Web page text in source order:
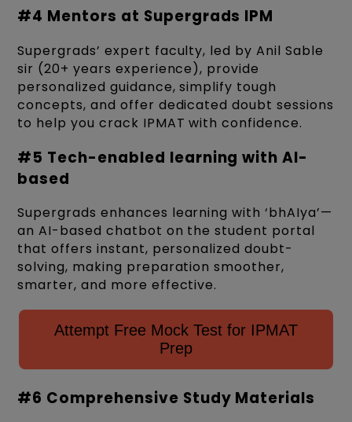
#4 Mentors at Supergrads IPM
Supergrads’ expert faculty, led by Anil Sable
sir (20+ years experience), provide
personalized guidance, simplify tough
concepts, and offer dedicated doubt sessions
to help you crack IPMAT with confidence.
#5 Tech-enabled learning with AI-
based
Supergrads enhances learning with ‘bhAIya’—
an AI-based chatbot on the student portal
that offers instant, personalized doubt-
solving, making preparation smoother,
smarter, and more effective.
Attempt Free Mock Test for IPMAT
Prep
#6 Comprehensive Study Materials